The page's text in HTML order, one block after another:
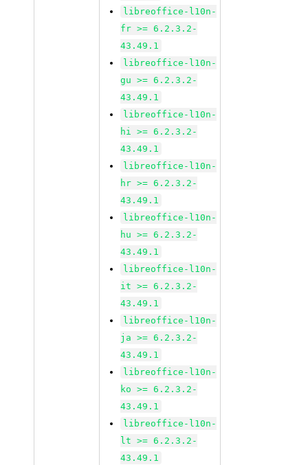
libreoffice-l10n-
fr >= 6.2.3.2-
43.49.1
libreoffice-l10n-
gu >= 6.2.3.2-
43.49.1
libreoffice-l10n-
hi >= 6.2.3.2-
43.49.1
libreoffice-l10n-
hr >= 6.2.3.2-
43.49.1
libreoffice-l10n-
hu >= 6.2.3.2-
43.49.1
libreoffice-l10n-
it >= 6.2.3.2-
43.49.1
libreoffice-l10n-
ja >= 6.2.3.2-
43.49.1
libreoffice-l10n-
ko >= 6.2.3.2-
43.49.1
libreoffice-l10n-
lt >= 6.2.3.2-
43.49.1